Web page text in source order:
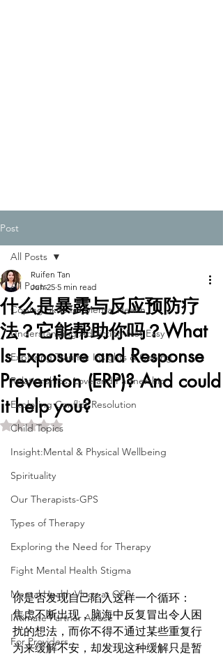
Post
All Posts
Coping Skills for Mental Health
Understanding Addiction-Not Easy
Exploring Trauma: Insights & Coping
Relationships: Love and Partnership
Exploring Conflict Resolution
Child Topics
Insight:Mental & Physical Wellbeing
Spirituality
Our Therapists-GPS
Types of Therapy
Exploring the Need for Therapy
Fight Mental Health Stigma
Mental Health Vlogs at GPS
Intimate Partner Abuse
For Providers
All Posts
什么是暴露与反应预防疗
法？它能帮助你吗？What
Is Exposure and Response
Prevention (ERP)? And could
it help you?
Ruifen Tan
Jun 25 5 min read
Rated NaN out of 5 stars.
你是否发现自己陷入这样一个循环：
焦虑不断出现，脑海中反复冒出令人困
扰的想法，而你不得不通过某些重复行
为来缓解不安，却发现这种缓解只是暂